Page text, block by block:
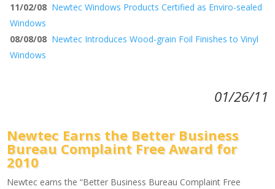
11/02/08 Newtec Windows Products Certified as Enviro-sealed
Windows
08/08/08 Newtec Introduces Wood-grain Foil Finishes to Vinyl
Windows
01/26/11
Newtec Earns the Better Business
Bureau Complaint Free Award for
2010
Newtec earns the “Better Business Bureau Complaint Free